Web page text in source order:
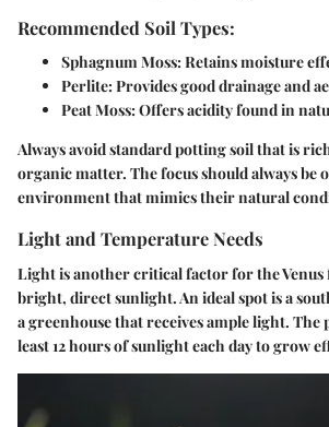
Recommended Soil Types:
Sphagnum Moss:Retains moisture
Perlite:Provides good drainage and
Peat Moss:Offers acidity found in
Always avoid standard potting soil that is
organic matter. The focus should always be
environment that mimics their natural
Light and Temperature Needs
Light is another critical factor for the
bright, direct sunlight. An ideal spot is a
a greenhouse that receives ample light. The
least 12 hours of sunlight each day to grow